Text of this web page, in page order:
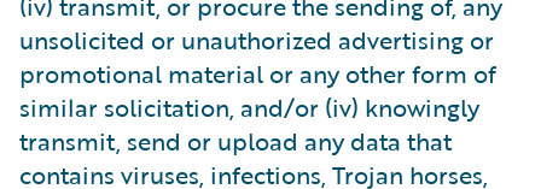
unsolicited or unauthorized advertising or
promotional material or any other form of
similar solicitation, and/or (iv) knowingly
transmit, send or upload any data that
contains viruses, infections, Trojan horses,